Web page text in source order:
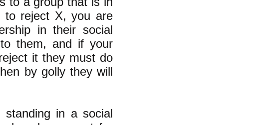
to reject X, you are
in their social
them, and if your
it they must do
by golly they will
in a social